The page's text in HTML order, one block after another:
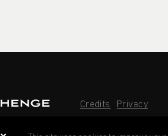
Credits Privacy